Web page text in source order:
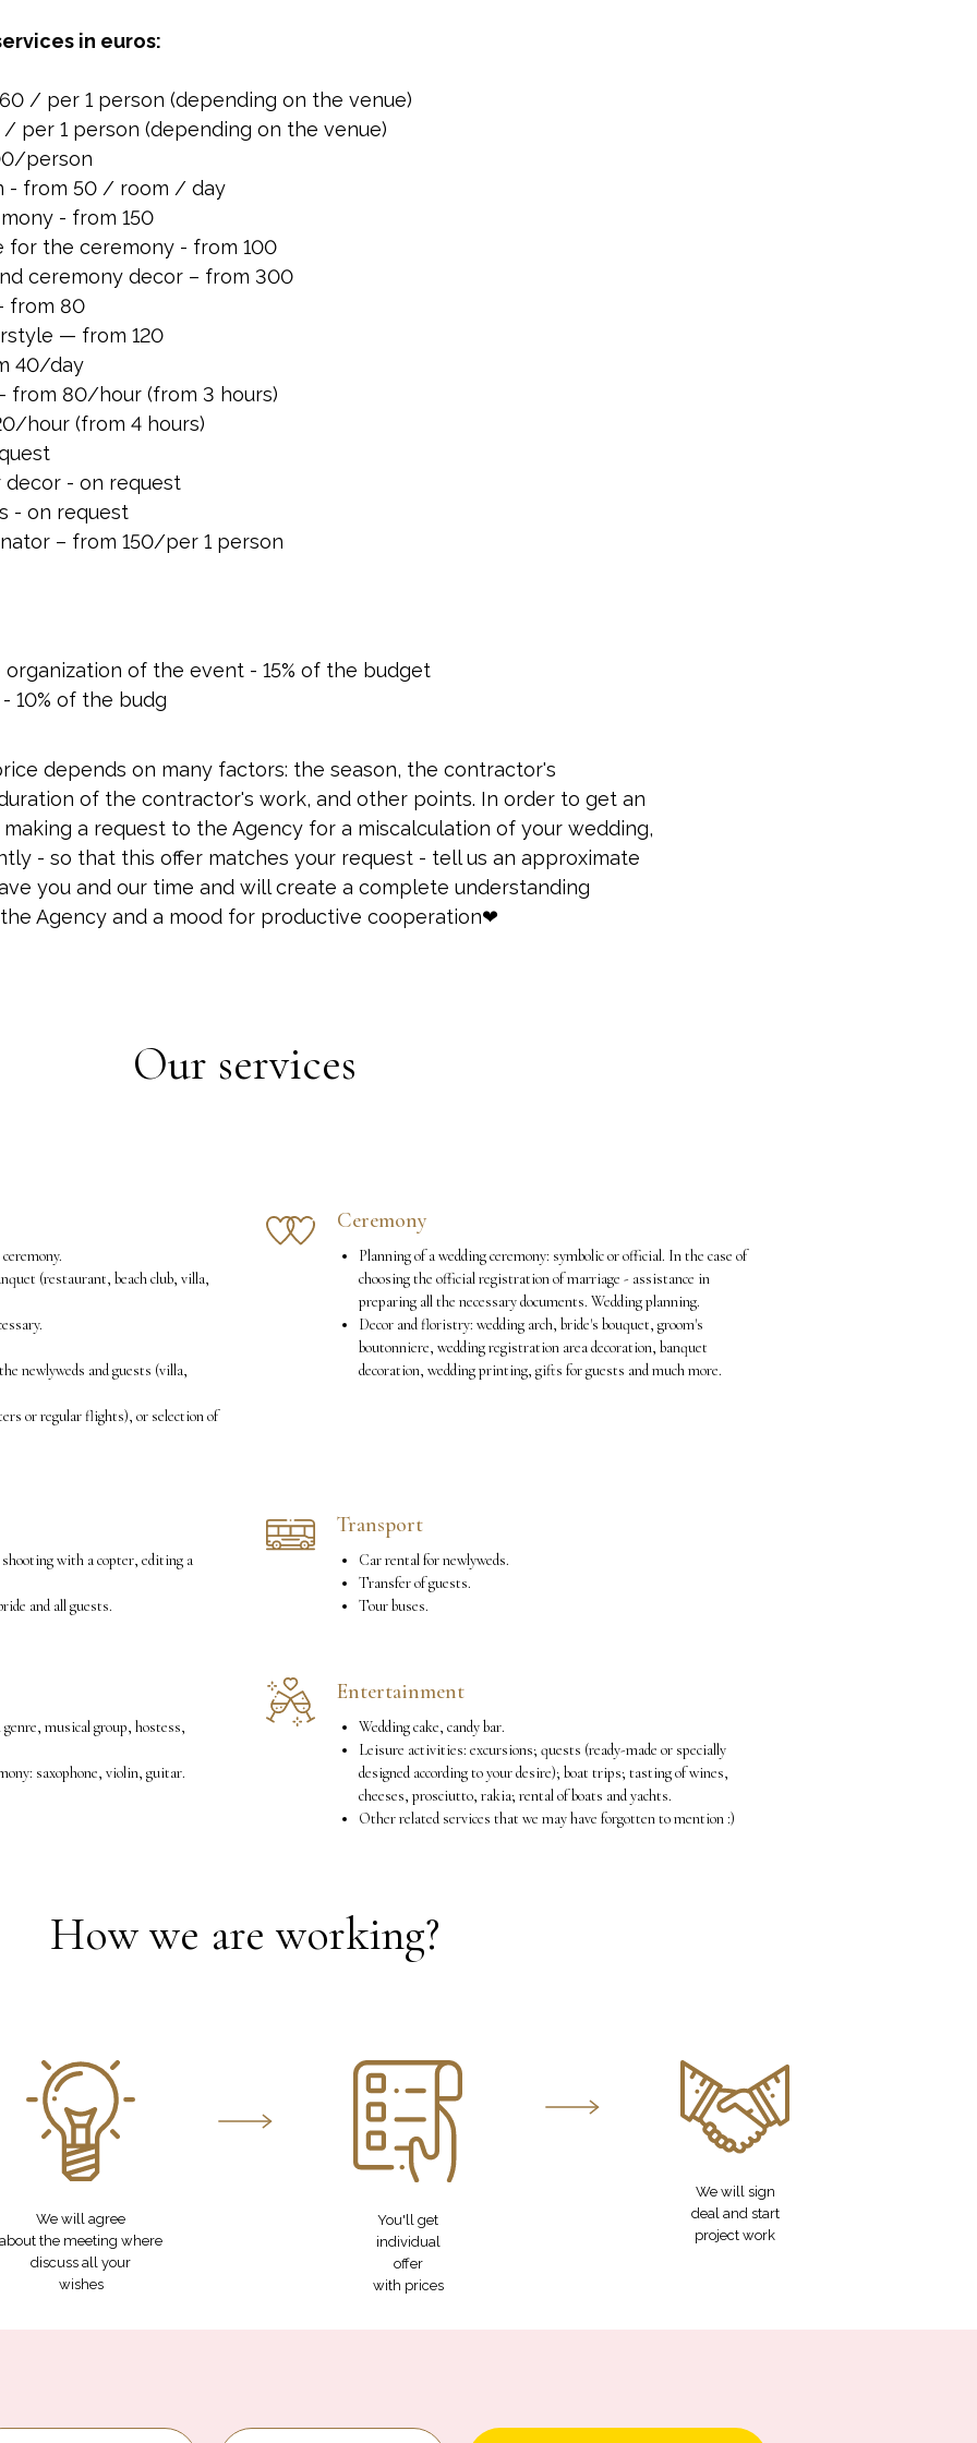
in euros:
/ per 1 person (depending on the venue)
per 1 person (depending on the venue)
person
- from 50 / room / day
- from 150
for the ceremony - from 100
ceremony decor – from 300
from 80
— from 120
40/day
from 80/hour (from 3 hours)
hour (from 4 hours)
decor - on request
- on request
– from 150/per 1 person
of the event - 15% of the budget
10% of the budg
depends on many factors: the season, the contractor's
of the contractor's work, and other points. In order to get an
a request to the Agency for a miscalculation of your wedding,
- so that this offer matches your request - tell us an approximate
you and our time and will create a complete understanding
Agency and a mood for productive cooperation❤
Our services
(restaurant, beach club, villa,
newlyweds and guests (villa,
or regular flights), or selection of
Ceremony
Planning of a wedding ceremony: symbolic or official. In the case of
choosing the official registration of marriage - assistance in
preparing all the necessary documents. Wedding planning.
Decor and floristry: wedding arch, bride's bouquet, groom's
boutonniere, wedding registration area decoration, banquet
decoration, wedding printing, gifts for guests and much more.
with a copter, editing a
and all guests.
Transport
Car rental for newlyweds.
Transfer of guests.
Tour buses.
musical group, hostess,
saxophone, violin, guitar.
Entertainment
Wedding cake, candy bar.
Leisure activities: excursions; quests (ready-made or specially
designed according to your desire); boat trips; tasting of wines,
cheeses, prosciutto, rakia; rental of boats and yachts.
Other related services that we may have forgotten to mention :)
How we are working?
We will agree
about the meeting where
discuss all your
wishes
You'll get
individual
offer
with prices
We will sign
deal and start
project work